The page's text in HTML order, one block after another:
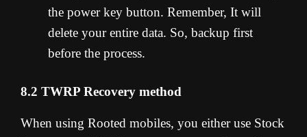
the power key button. Remember, It will
delete your entire data. So, backup first
before the process.
8.2 TWRP Recovery method
When using Rooted mobiles, you either use Stock